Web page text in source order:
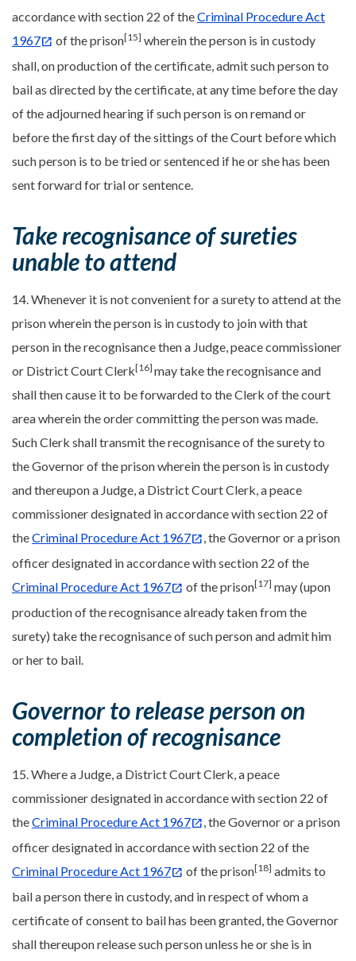
accordance with section 22 of theCriminal Procedure Act
1967
of the prison[15] wherein the person is in custody
shall, on production of the certificate, admit such person to
bail as directed by the certificate, at any time before the day
of the adjourned hearing if such person is on remand or
before the first day of the sittings of the Court before which
such person is to be tried or sentenced if he or she has been
sent forward for trial or sentence.
Take recognisance of sureties
unable to attend
14. Whenever it is not convenient for a surety to attend at the
prison wherein the person is in custody to join with that
person in the recognisance then a Judge, peace commissioner
or District Court Clerk[16] may take the recognisance and
shall then cause it to be forwarded to the Clerk of the court
area wherein the order committing the person was made.
Such Clerk shall transmit the recognisance of the surety to
the Governor of the prison wherein the person is in custody
and thereupon a Judge, a District Court Clerk, a peace
commissioner designated in accordance with section 22 of
theCriminal Procedure Act 1967
, the Governor or a prison
officer designated in accordance with section 22 of the
Criminal Procedure Act 1967
of the prison[17] may (upon
production of the recognisance already taken from the
surety) take the recognisance of such person and admit him
or her to bail.
Governor to release person on
completion of recognisance
15. Where a Judge, a District Court Clerk, a peace
commissioner designated in accordance with section 22 of
theCriminal Procedure Act 1967
, the Governor or a prison
officer designated in accordance with section 22 of the
Criminal Procedure Act 1967
of the prison[18] admits to
bail a person there in custody, and in respect of whom a
certificate of consent to bail has been granted, the Governor
shall thereupon release such person unless he or she is in